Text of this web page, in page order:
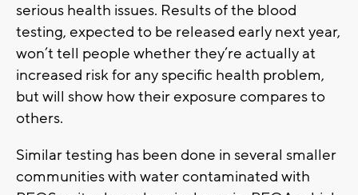
serious health issues. Results of the blood
testing, expected to be released early next year,
won’t tell people whether they’re actually at
increased risk for any specific health problem,
but will show how their exposure compares to
others.
Similar testing has been done in several smaller
communities with water contaminated with